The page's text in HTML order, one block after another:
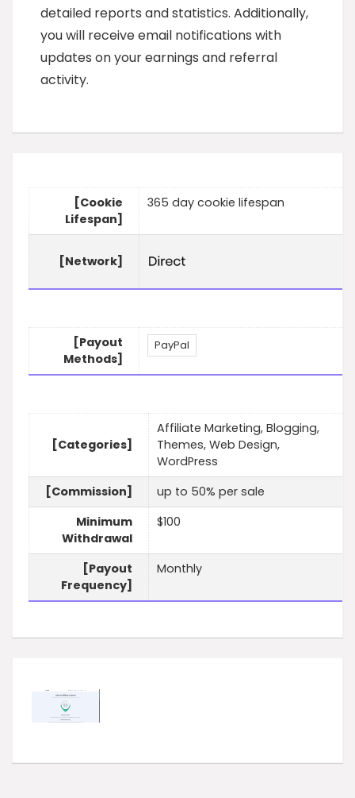
detailed reports and statistics. Additionally,
you will receive email notifications with
updates on your earnings and referral
activity.
[Cookie
Lifespan]
365 day cookie lifespan
[Network]
[Payout
Methods]
PayPal
[Categories]
Affiliate Marketing, Blogging,
Themes, Web Design,
WordPress
[Commission]
up to 50% per sale
Minimum
Withdrawal
$100
[Payout
Frequency]
Monthly